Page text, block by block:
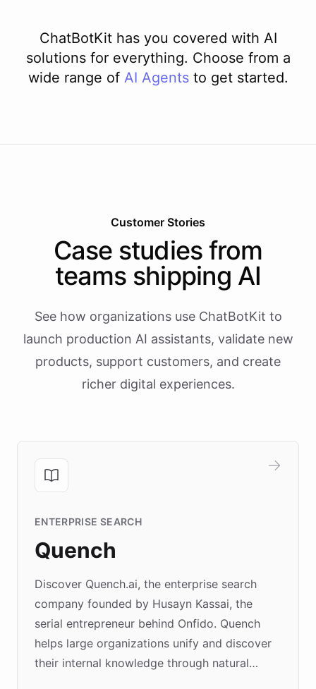
ChatBotKit has you covered with AI
solutions for everything. Choose from a
wide range of AI Agents to get started.
Customer Stories
Case studies from
teams shipping AI
See how organizations use ChatBotKit to
launch production AI assistants, validate new
products, support customers, and create
richer digital experiences.
ENTERPRISE SEARCH
Quench
Discover Quench.ai, the enterprise search
company founded by Husayn Kassai, the
serial entrepreneur behind Onfido. Quench
helps large organizations unify and discover
their internal knowledge through natural